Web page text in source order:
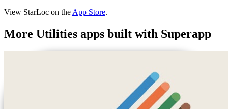
View StarLoc on the App Store.
More Utilities apps built with Superapp